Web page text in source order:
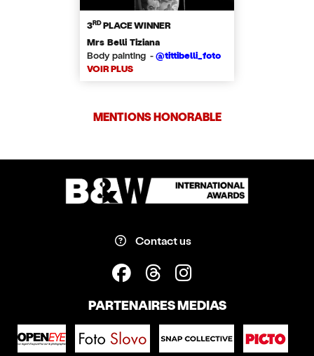
3RDPLACE WINNER
Mrs Belli Tiziana
Body painting -@tittibelli_foto
VOIR PLUS
MENTIONS HONORABLE
Contact us
PARTENAIRES MEDIAS